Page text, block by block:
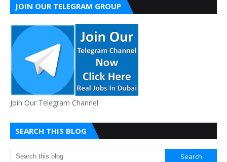
JOIN OUR TELEGRAM GROUP
Join Our Telegram Channel
SEARCH THIS BLOG